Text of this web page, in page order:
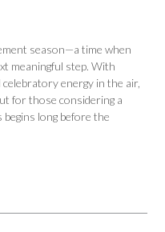
season—a time when
meaningful step. With
energy in the air,
for those considering a
long before the